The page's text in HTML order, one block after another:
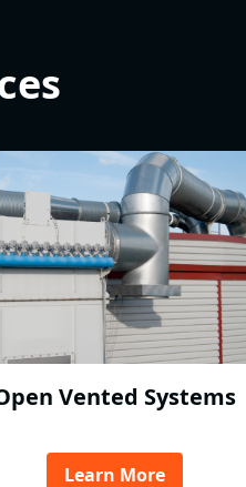
Vented Systems
Learn More